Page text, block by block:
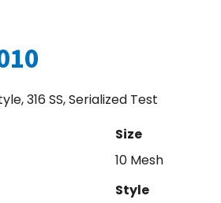
316 SS, Serialized Test
Size
10 Mesh
Style